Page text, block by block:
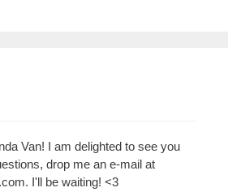
Van! I am delighted to see you
drop me an e-mail at
. I'll be waiting! <3